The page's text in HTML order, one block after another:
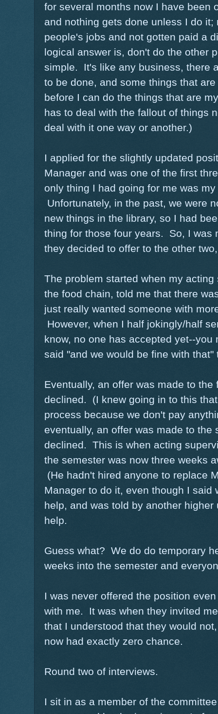
for several months now I have been
and nothing gets done unless I do
people's jobs and not gotten paid a
logical answer is, don't do the other
simple. It's like any business, there
to be done, and some things that
before I can do the things that are
has to deal with the fallout of things
deal with it one way or another.)
I applied for the slightly updated
Manager and was one of the first
only thing I had going for me was
Unfortunately, in the past, we were
new things in the library, so I had
thing for those four years. So, I was
they decided to offer to the other
The problem started when my
the food chain, told me that there
just really wanted someone with
However, when I half jokingly/half
know, no one has accepted yet--
said "and we would be fine with
Eventually, an offer was made to
declined. (I knew going in to this
process because we don't pay
eventually, an offer was made to the
declined. This is when acting
the semester was now three weeks
(He hadn't hired anyone to replace
Manager to do it, even though I said
help, and was told by another
help.
Guess what? We do do temporary
weeks into the semester and
I was never offered the position
with me. It was when they invited
that I understood that they would
now had exactly zero chance.
Round two of interviews.
I sit in as a member of the